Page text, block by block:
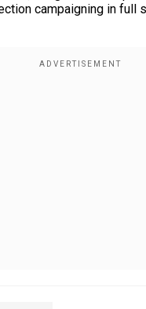
campaigning in full